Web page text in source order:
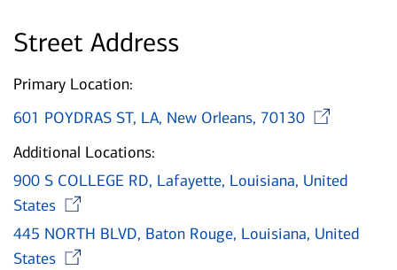
Street Address
Primary Location:
601 POYDRAS ST, LA, New Orleans, 70130
Additional Locations:
900 S COLLEGE RD, Lafayette, Louisiana, United
States
445 NORTH BLVD, Baton Rouge, Louisiana, United
States